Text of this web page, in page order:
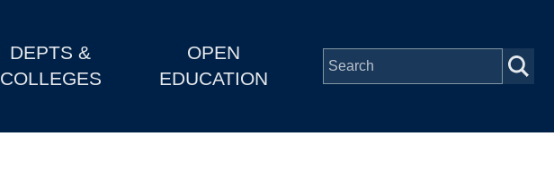
DEPTS &
COLLEGES
OPEN
EDUCATION